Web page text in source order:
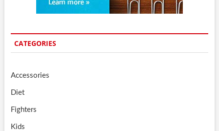
CATEGORIES
Accessories
Diet
Fighters
Kids